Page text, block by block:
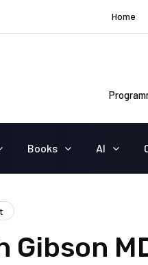
Home
Books AI
Gibson